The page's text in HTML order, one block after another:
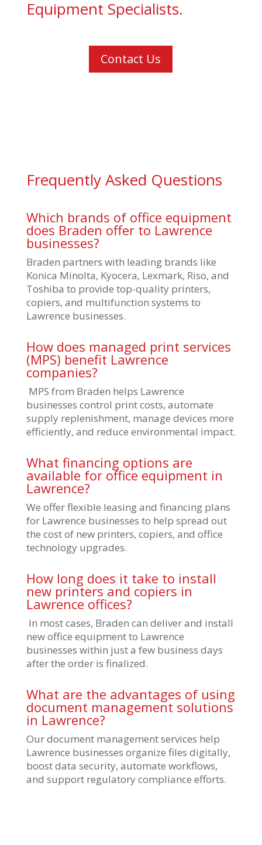
Equipment Specialists.
Contact Us
Frequently Asked Questions
Which brands of office equipment
does Braden offer to Lawrence
businesses?
Braden partners with leading brands like
Konica Minolta, Kyocera, Lexmark, Riso, and
Toshiba to provide top-quality printers,
copiers, and multifunction systems to
Lawrence businesses.
How does managed print services
(MPS) benefit Lawrence
companies?
MPS from Braden helps Lawrence
businesses control print costs, automate
supply replenishment, manage devices more
efficiently, and reduce environmental impact.
What financing options are
available for office equipment in
Lawrence?
We offer flexible leasing and financing plans
for Lawrence businesses to help spread out
the cost of new printers, copiers, and office
technology upgrades.
How long does it take to install
new printers and copiers in
Lawrence offices?
In most cases, Braden can deliver and install
new office equipment to Lawrence
businesses within just a few business days
after the order is finalized.
What are the advantages of using
document management solutions
in Lawrence?
Our document management services help
Lawrence businesses organize files digitally,
boost data security, automate workflows,
and support regulatory compliance efforts.